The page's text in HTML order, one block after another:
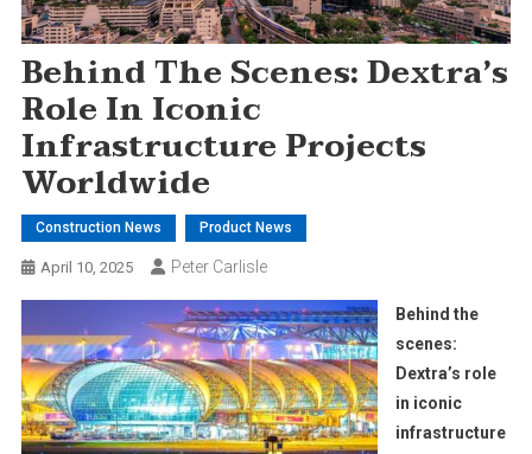
Behind The Scenes: Dextra’s
Role In Iconic
Infrastructure Projects
Worldwide
Construction News Product News
April 10, 2025 Peter Carlisle
Behind the
scenes:
Dextra’s role
in iconic
infrastructure